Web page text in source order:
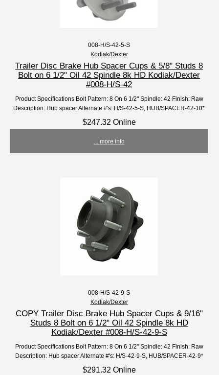
008-H/S-42-5-S
Kodiak/Dexter
Trailer Disc Brake Hub Spacer Cups & 5/8" Studs 8
Bolt on 6 1/2" Oil 42 Spindle 8k HD Kodiak/Dexter
#008-H/S-42
Product Specifications Bolt Pattern: 8 On 6 1/2" Spindle: 42 Finish: Raw
Description: Hub spacer Alternate #'s: H/S-42-5-S, HUB/SPACER-42-10*
$247.32 Online
... more info
008-H/S-42-9-S
Kodiak/Dexter
COPY Trailer Disc Brake Hub Spacer Cups & 9/16"
Studs 8 Bolt on 6 1/2" Oil 42 Spindle 8k HD
Kodiak/Dexter #008-H/S-42-9-S
Product Specifications Bolt Pattern: 8 On 6 1/2" Spindle: 42 Finish: Raw
Description: Hub spacer Alternate #'s: H/S-42-9-S, HUB/SPACER-42-9*
$291.32 Online